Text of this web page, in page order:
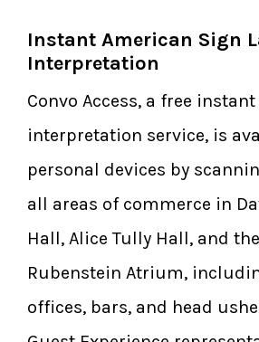
Instant American Sign
Interpretation
Convo Access, a free instant
interpretation service, is
personal devices by
all areas of commerce in
Hall, Alice Tully Hall, and
Rubenstein Atrium,
offices, bars, and head